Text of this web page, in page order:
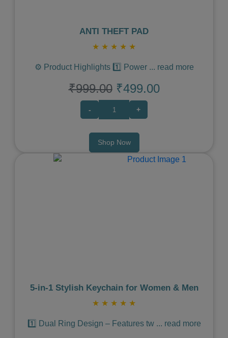
ANTI THEFT PAD
★ ★ ★ ★ ★
⚙️ Product Highlights 1️⃣ Power ... read more
₹999.00 ₹499.00
- +
Shop Now
5‑in‑1 Stylish Keychain for Women & Men
★ ★ ★ ★ ★
1️⃣ Dual Ring Design – Features tw ... read more